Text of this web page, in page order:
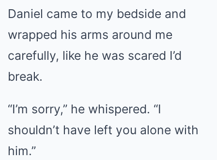
Daniel came to my bedside and
wrapped his arms around me
carefully, like he was scared I’d
break.
“I’m sorry,” he whispered. “I
shouldn’t have left you alone with
him.”